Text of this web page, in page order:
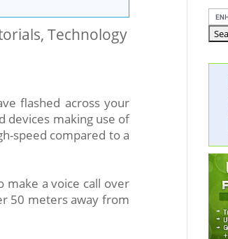
,Technology
flashed across your
devices making use of
speed compared to a
make a voice call over
50 meters away from